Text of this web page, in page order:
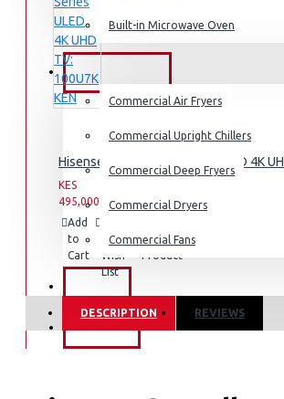
Built-in Microwave Oven
COMMERCIAL
Commercial Air Fryers
Commercial Upright Chillers
Commercial Deep Fryers
Commercial Dryers
Commercial Fans
Hisense 100-Inch U7 Series ULED 4K
KES
495,000.00 659,999.00
Add
to
Cart
to
Wish
List
this
Product
DESCRIPTION REVIEWS